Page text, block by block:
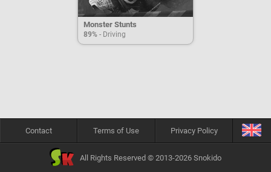
Monster Stunts
89% - Driving
Contact Terms of Use Privacy Policy
All Rights Reserved © 2013-2026 Snokido